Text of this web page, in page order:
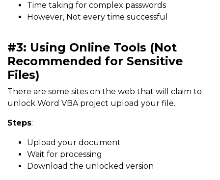
Time taking for complex passwords
However, Not every time successful
#3: Using Online Tools (Not
Recommended for Sensitive
Files)
There are some sites on the web that will claim to
unlock Word VBA project upload your file.
Steps:
Upload your document
Wait for processing
Download the unlocked version